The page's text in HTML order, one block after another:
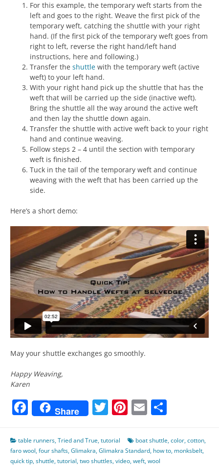
For this example, the temporary weft starts from the
left and goes to the right. Weave the first pick of the
temporary weft, catching the shuttle with your right
hand. (If the first pick of the temporary weft goes from
right to left, reverse the right hand/left hand
instructions, here and following.)
Transfer the shuttle with the temporary weft (active
weft) to your left hand.
With your right hand pick up the shuttle that has the
weft that will be carried up the side (inactive weft).
Bring the shuttle all the way around the active weft
and then lay the shuttle down again.
Transfer the shuttle with active weft back to your right
hand and continue weaving.
Follow steps 2 – 4 until the section with temporary
weft is finished.
Tuck in the tail of the temporary weft and continue
weaving with the weft that has been carried up the
side.
Here’s a short demo:
May your shuttle exchanges go smoothly.
Happy Weaving,
Karen
Facebook
Share Twitter
Pinterest
Email
table runners,Tried and True,tutorial boat shuttle,color,cotton,
faro wool,four shafts,Glimakra,Glimakra Standard, how to, monksbelt,
quick tip,shuttle,tutorial,two shuttles,video,weft,wool